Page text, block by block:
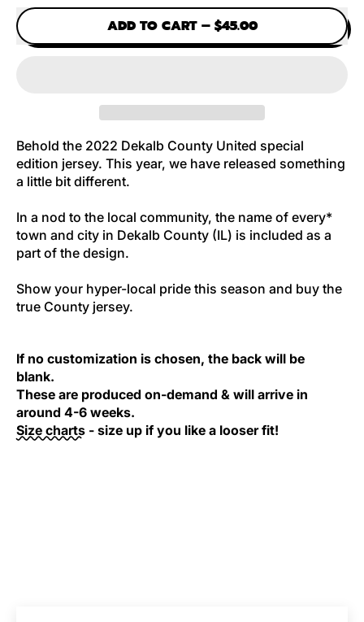
ADD TO CART– $45.00
Behold the 2022 Dekalb County United special
edition jersey. This year, we have released something
a little bit different.
In a nod to the local community, the name of every*
town and city in Dekalb County (IL) is included as a
part of the design.
Show your hyper-local pride this season and buy the
true County jersey.
If no customization is chosen, the back will be
blank.
These are produced on-demand & will arrive in
around 4-6 weeks.
Size charts - size up if you like a looser fit!